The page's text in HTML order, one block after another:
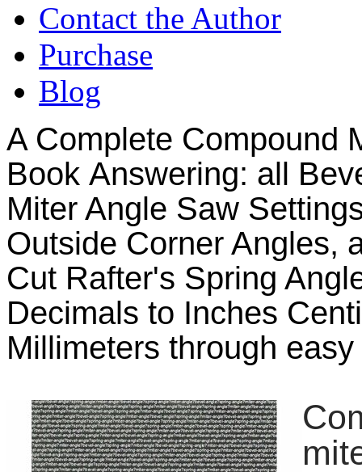
Contact the Author
Purchase
Blog
A Complete Compound
Book Answering: all
Miter Angle Saw
Outside Corner Angles,
Cut Rafter's Spring
Decimals to Inches
Millimeters through